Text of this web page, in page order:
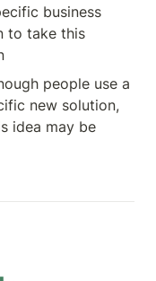
business
to take this
people use a
new solution,
idea may be